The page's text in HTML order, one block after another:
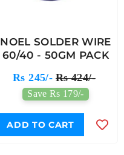
NOEL SOLDER WIRE
60/40 - 50GM PACK
Rs 245/- Rs 424/-
Save Rs 179/-
ADD TO CART